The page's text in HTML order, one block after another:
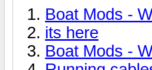
Boat Mods -
its here
Boat Mods -